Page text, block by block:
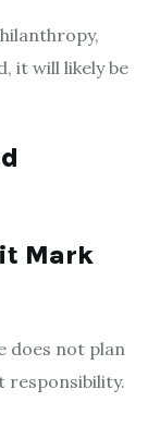
it will likely be
Mark
does not plan
responsibility.